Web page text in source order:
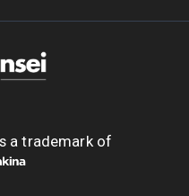
a trademark of